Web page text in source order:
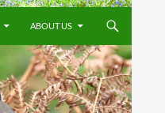
ABOUT US